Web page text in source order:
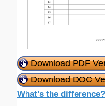
Download PDF
Download DOC
What's the difference?